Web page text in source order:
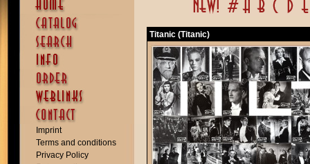
Imprint
Terms and conditions
Privacy Policy
Titanic (Titanic)